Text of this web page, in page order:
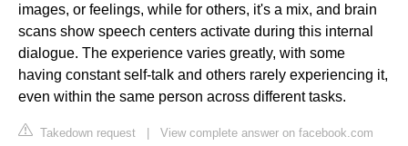
images, or feelings, while for others, it's a mix, and brain
scans show speech centers activate during this internal
dialogue. The experience varies greatly, with some
having constant self-talk and others rarely experiencing it,
even within the same person across different tasks.
Takedown request | View complete answer on facebook.com